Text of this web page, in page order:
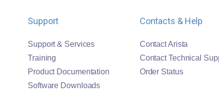
Support
Support & Services
Training
Product Documentation
Software Downloads
Contacts & Help
Contact Arista
Contact Technical
Order Status